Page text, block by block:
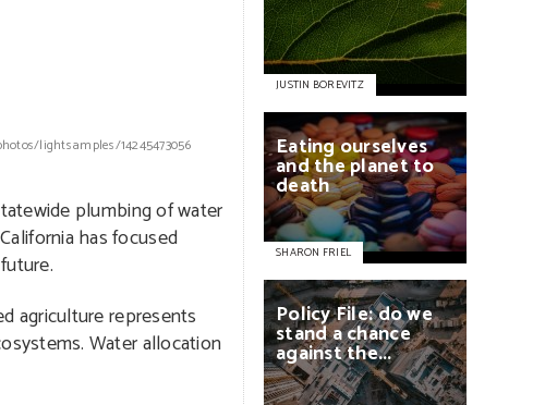
lightsamples/14245473056
plumbing of water
has focused
agriculture represents
Water allocation
JUSTIN BOREVITZ
Eatingourselves
andtheplanetto
death
SHARON FRIEL
PolicyFile:dowe
standachance
againstthe...